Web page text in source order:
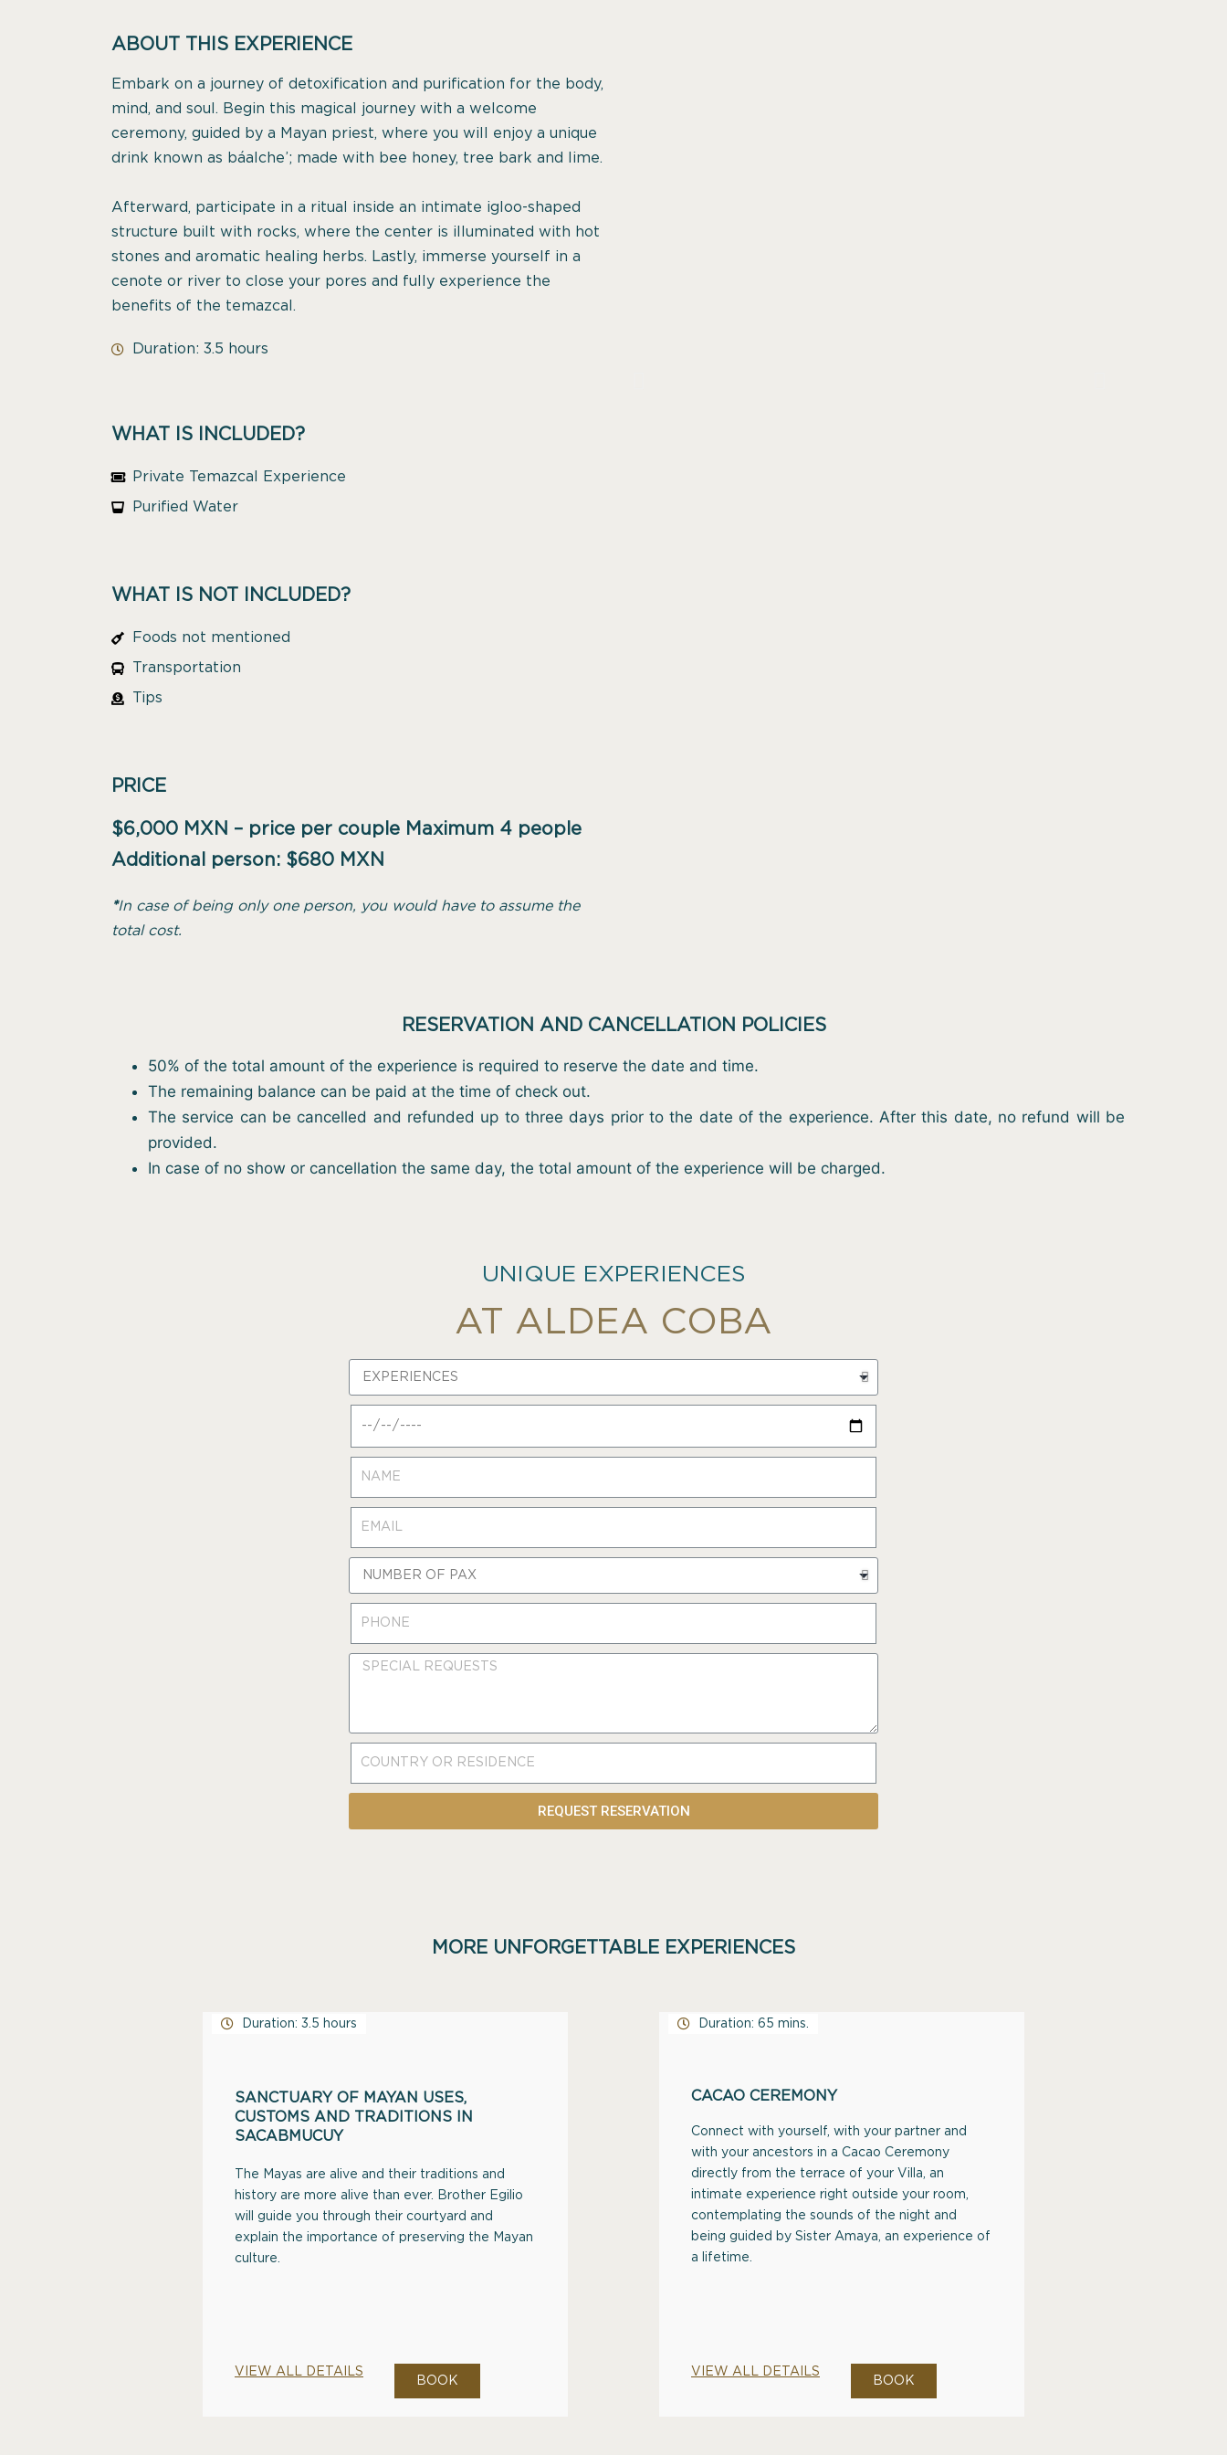
ABOUT THIS EXPERIENCE
Embark on a journey of detoxification and purification for the body,
mind, and soul. Begin this magical journey with a welcome
ceremony, guided by a Mayan priest, where you will enjoy a unique
drink known as báalche’; made with bee honey, tree bark and lime.
Afterward, participate in a ritual inside an intimate igloo-shaped
structure built with rocks, where the center is illuminated with hot
stones and aromatic healing herbs. Lastly, immerse yourself in a
cenote or river to close your pores and fully experience the
benefits of the temazcal.
Duration: 3.5 hours
WHAT IS INCLUDED?
Private Temazcal Experience
Purified Water
WHAT IS NOT INCLUDED?
Foods not mentioned
Transportation
Tips
PRICE
$6,000 MXN – price per couple Maximum 4 people
Additional person: $680 MXN
*In case of being only one person, you would have to assume the
total cost.
RESERVATION AND CANCELLATION POLICIES
50% of the total amount of the experience is required to reserve the date and time.
The remaining balance can be paid at the time of check out.
The service can be cancelled and refunded up to three days prior to the date of the experience. After this date, no refund will be
provided.
In case of no show or cancellation the same day, the total amount of the experience will be charged.
UNIQUE EXPERIENCES
AT ALDEA COBA
REQUEST RESERVATION
MORE UNFORGETTABLE EXPERIENCES
Duration: 3.5 hours
SANCTUARY OF MAYAN USES,
CUSTOMS AND TRADITIONS IN
SACABMUCUY
The Mayas are alive and their traditions and
history are more alive than ever. Brother Egilio
will guide you through their courtyard and
explain the importance of preserving the Mayan
culture.
VIEW ALL DETAILS
BOOK
Duration: 65 mins.
CACAO CEREMONY
Connect with yourself, with your partner and
with your ancestors in a Cacao Ceremony
directly from the terrace of your Villa, an
intimate experience right outside your room,
contemplating the sounds of the night and
being guided by Sister Amaya, an experience of
a lifetime.
VIEW ALL DETAILS
BOOK